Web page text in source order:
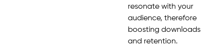
resonate with your
audience, therefore
boosting downloads
and retention.